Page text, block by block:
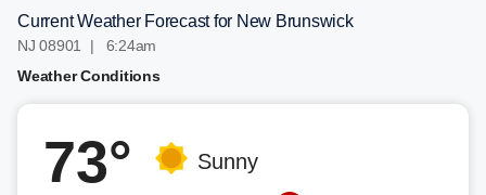
Current Weather Forecast for New Brunswick
NJ 08901 | 6:24am
Weather Conditions
73° Sunny